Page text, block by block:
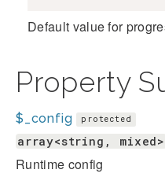
Default value for
Property
$_config protected
array<string, mixed>
Runtime config